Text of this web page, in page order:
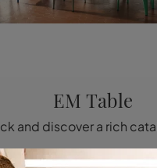
EM Table